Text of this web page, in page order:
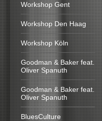
Workshop Gent
Workshop Den Haag
Workshop Köln
Goodman & Baker feat.
Oliver Spanuth
Goodman & Baker feat.
Oliver Spanuth
BluesCulture